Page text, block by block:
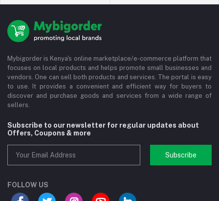
Mybigorder is Kenya's online marketplace/e-commerce platform that
focuses on local products and helps promote small businesses and
vendors. One can sell both products and services. The portal is easy
to use. It provides a convenient and efficient way for buyers to
discover and purchase goods and services from a wide range of
sellers.
Subscribe to our newsletter for regular updates about
Offers, Coupons & more
Subscribe
FOLLOW US